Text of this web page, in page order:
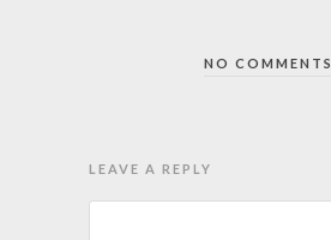
NO COMMENTS
LEAVE A REPLY